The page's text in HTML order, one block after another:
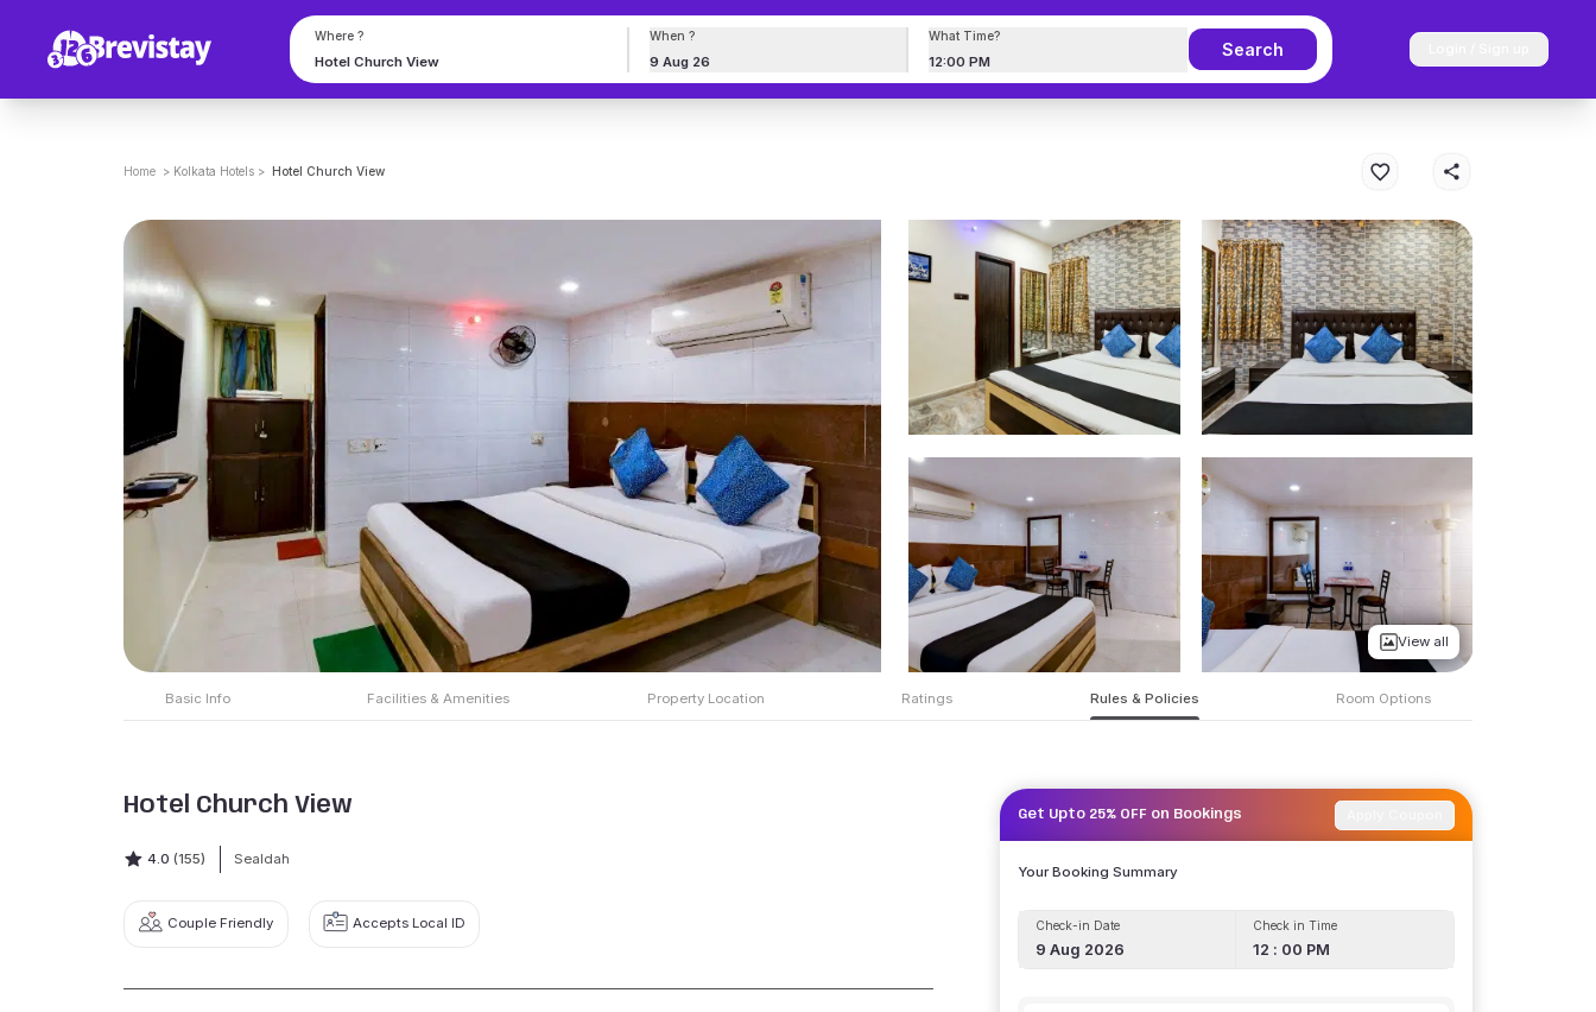
Where ? When ?
9 Aug 26
What Time?
12:00 PM
Search
Home > Kolkata Hotels > Hotel Church View
View all
Basic Info Facilities & Amenities Property Location Ratings Rules & Policies Room Options
Hotel Church View
4.0 (155) Sealdah
Couple Friendly Accepts Local ID
Get Upto 25% OFF on Bookings
Your Booking Summary
Check-in Date
9 Aug 2026
Check in Time
12 : 00 PM